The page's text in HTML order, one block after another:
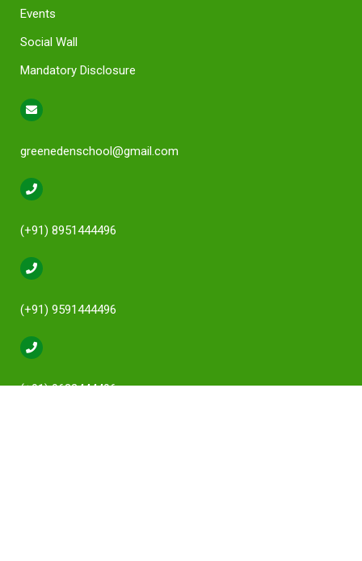
Events
Social Wall
Mandatory Disclosure
greenedenschool@gmail.com
(+91) 8951444496
(+91) 9591444496
(+91) 9632444496